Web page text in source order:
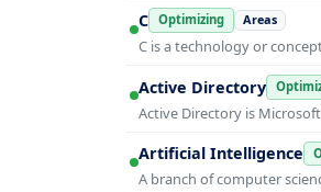
C Optimizing Areas
C is a technology or
Active Directory
Active Directory is
Artificial Intelligence
A branch of computer